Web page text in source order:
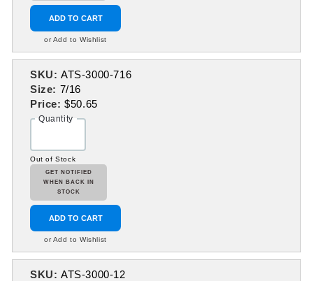
ADD TO CART
or Add to Wishlist
SKU: ATS-3000-716
Size: 7/16
Price:$50.65
Quantity
Out of Stock
GET NOTIFIED
WHEN BACK IN
STOCK
ADD TO CART
or Add to Wishlist
SKU: ATS-3000-12